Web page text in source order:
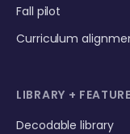
Fall pilot
Curriculum
LIBRARY +
Decodable library